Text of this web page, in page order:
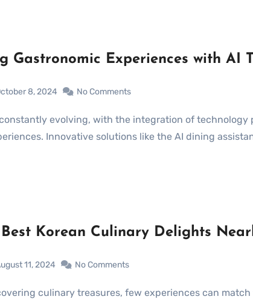
Gastronomic Experiences with AI
8, 2024 No Comments
Innovative solutions like the AI dining
Korean Culinary Delights
11, 2024 No Comments